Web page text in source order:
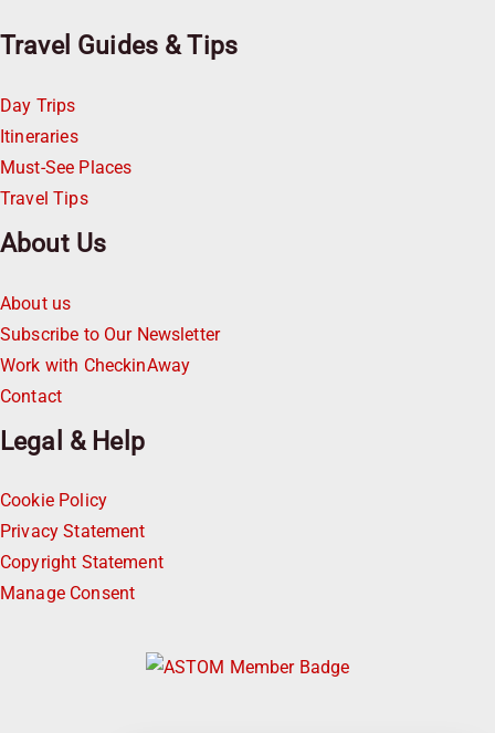
Travel Guides & Tips
Day Trips
Itineraries
Must-See Places
Travel Tips
About Us
About us
Subscribe to Our Newsletter
Work with CheckinAway
Contact
Legal & Help
Cookie Policy
Privacy Statement
Copyright Statement
Manage Consent